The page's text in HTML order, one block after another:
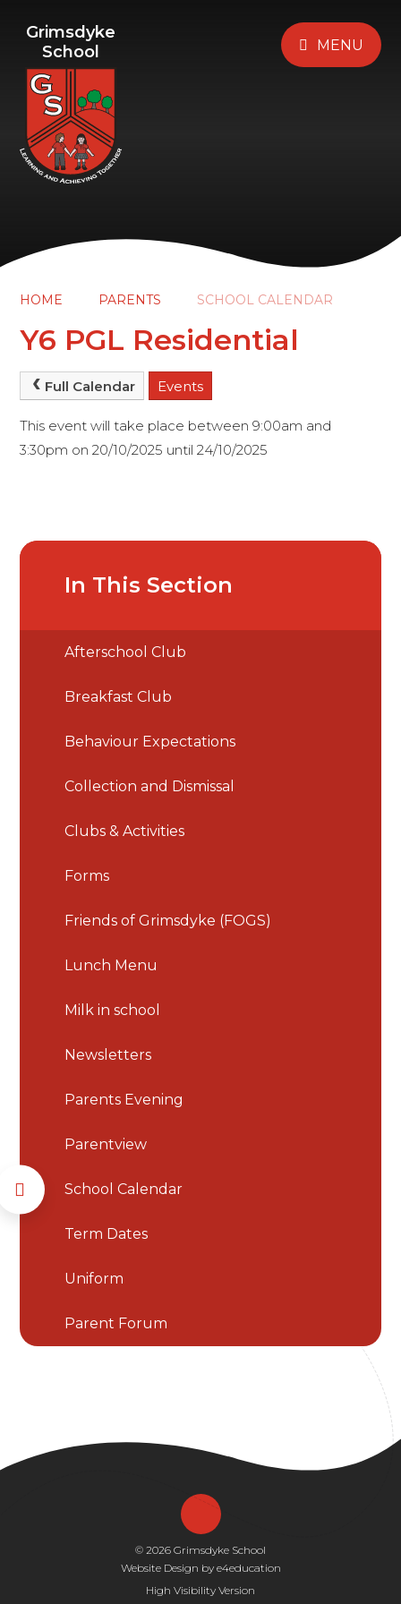
Grimsdyke
School
MENU
HOME PARENTS SCHOOL CALENDAR
Y6 PGL Residential
Full Calendar Events
This event will take place between 9:00am and
3:30pm on 20/10/2025 until 24/10/2025
In This Section
Afterschool Club
Breakfast Club
Behaviour Expectations
Collection and Dismissal
Clubs & Activities
Forms
Friends of Grimsdyke (FOGS)
Lunch Menu
Milk in school
Newsletters
Parents Evening
Parentview
School Calendar
Term Dates
Uniform
Parent Forum
© 2026 Grimsdyke School
Website Design by e4education
High Visibility Version